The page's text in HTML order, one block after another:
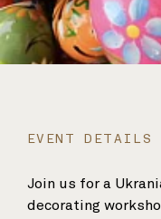
EVENT DETAILS
Join us for a
decorating